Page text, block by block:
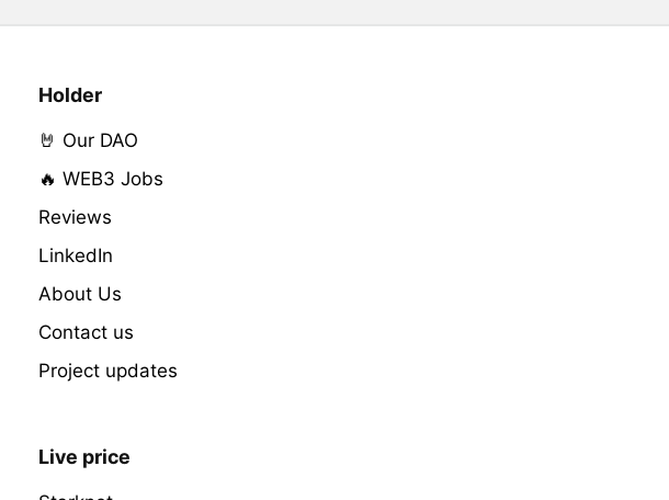
Holder
🤘 Our DAO
🔥 WEB3 Jobs
Reviews
LinkedIn
About Us
Contact us
Project updates
Live price